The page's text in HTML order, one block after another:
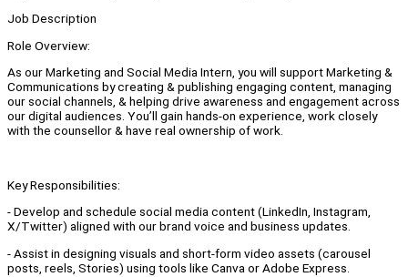
Job Description
Role Overview:
As our Marketing and Social Media Intern, you will support Marketing &
Communications by creating & publishing engaging content, managing
our social channels, & helping drive awareness and engagement across
our digital audiences. You’ll gain hands-on experience, work closely
with the counsellor & have real ownership of work.
Key Responsibilities:
- Develop and schedule social media content (LinkedIn, Instagram,
X/Twitter) aligned with our brand voice and business updates.
- Assist in designing visuals and short-form video assets (carousel
posts, reels, Stories) using tools like Canva or Adobe Express.